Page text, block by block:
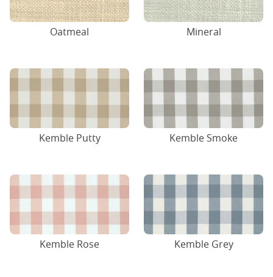
Oatmeal Mineral
Kemble Putty Kemble Smoke
Kemble Rose Kemble Grey